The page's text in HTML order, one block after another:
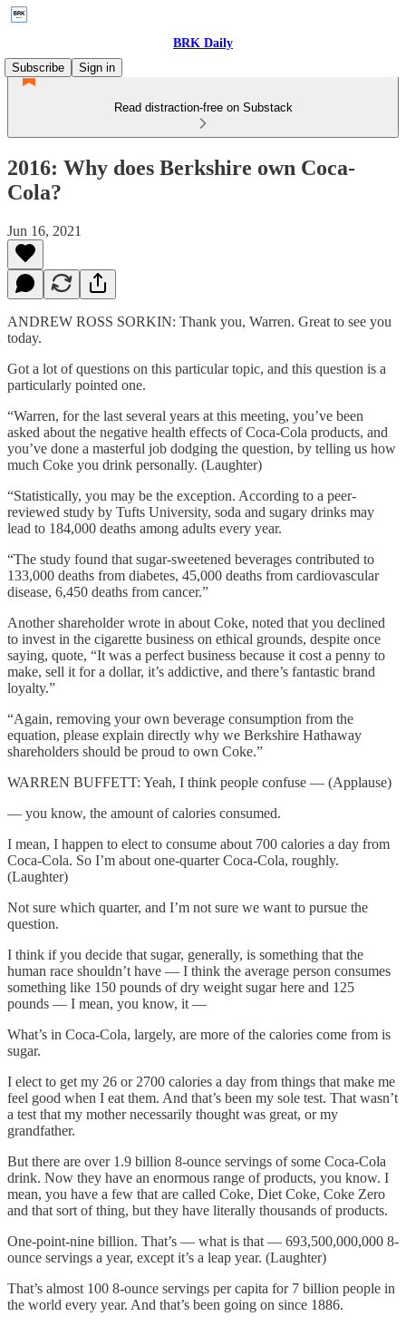
BRK Daily
Subscribe
Sign in
Read distraction-free on Substack
2016: Why does Berkshire own Coca-
Cola?
Jun 16, 2021
ANDREW ROSS SORKIN: Thank you, Warren. Great to see you
today.
Got a lot of questions on this particular topic, and this question is a
particularly pointed one.
“Warren, for the last several years at this meeting, you’ve been
asked about the negative health effects of Coca-Cola products, and
you’ve done a masterful job dodging the question, by telling us how
much Coke you drink personally. (Laughter)
“Statistically, you may be the exception. According to a peer-
reviewed study by Tufts University, soda and sugary drinks may
lead to 184,000 deaths among adults every year.
“The study found that sugar-sweetened beverages contributed to
133,000 deaths from diabetes, 45,000 deaths from cardiovascular
disease, 6,450 deaths from cancer.”
Another shareholder wrote in about Coke, noted that you declined
to invest in the cigarette business on ethical grounds, despite once
saying, quote, “It was a perfect business because it cost a penny to
make, sell it for a dollar, it’s addictive, and there’s fantastic brand
loyalty.”
“Again, removing your own beverage consumption from the
equation, please explain directly why we Berkshire Hathaway
shareholders should be proud to own Coke.”
WARREN BUFFETT: Yeah, I think people confuse — (Applause)
— you know, the amount of calories consumed.
I mean, I happen to elect to consume about 700 calories a day from
Coca-Cola. So I’m about one-quarter Coca-Cola, roughly.
(Laughter)
Not sure which quarter, and I’m not sure we want to pursue the
question.
I think if you decide that sugar, generally, is something that the
human race shouldn’t have — I think the average person consumes
something like 150 pounds of dry weight sugar here and 125
pounds — I mean, you know, it —
What’s in Coca-Cola, largely, are more of the calories come from is
sugar.
I elect to get my 26 or 2700 calories a day from things that make me
feel good when I eat them. And that’s been my sole test. That wasn’t
a test that my mother necessarily thought was great, or my
grandfather.
But there are over 1.9 billion 8-ounce servings of some Coca-Cola
drink. Now they have an enormous range of products, you know. I
mean, you have a few that are called Coke, Diet Coke, Coke Zero
and that sort of thing, but they have literally thousands of products.
One-point-nine billion. That’s — what is that — 693,500,000,000 8-
ounce servings a year, except it’s a leap year. (Laughter)
That’s almost 100 8-ounce servings per capita for 7 billion people in
the world every year. And that’s been going on since 1886.